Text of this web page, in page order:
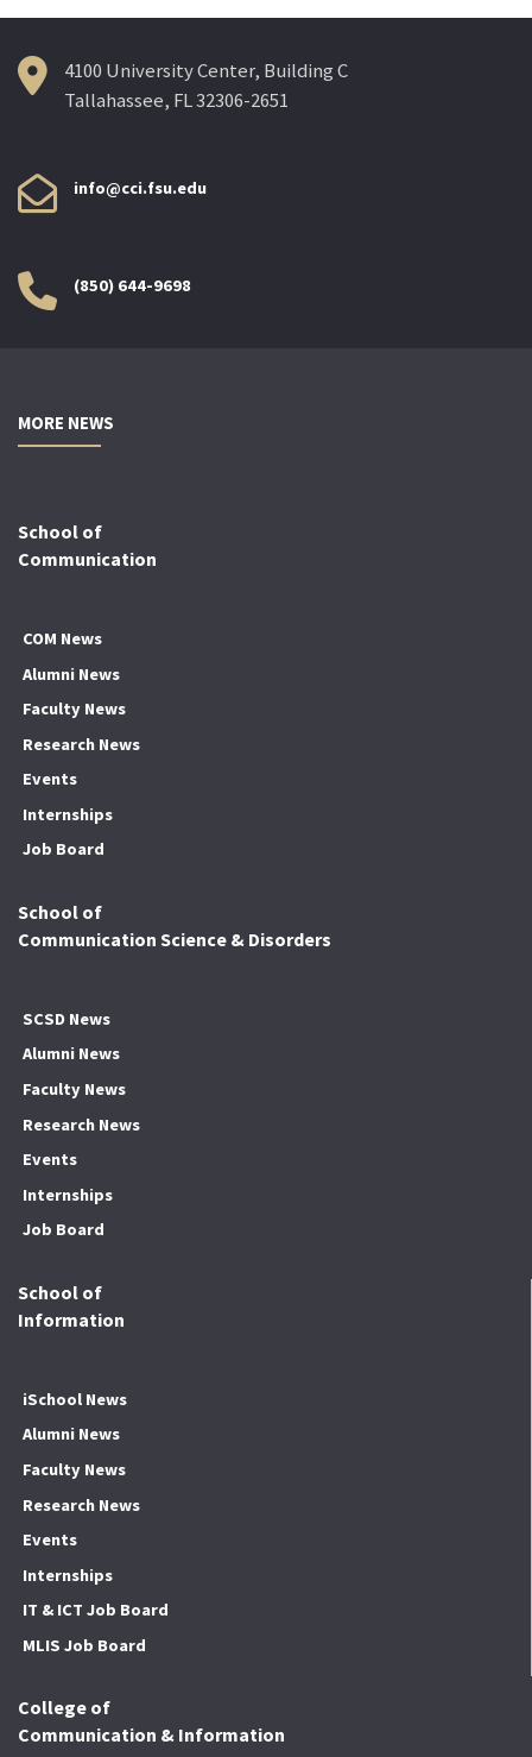
4100 University Center, Building C
Tallahassee, FL 32306-2651
info@cci.fsu.edu
(850) 644-9698
MORE NEWS
School of
Communication
COM News
Alumni News
Faculty News
Research News
Events
Internships
Job Board
School of
Communication Science & Disorders
SCSD News
Alumni News
Faculty News
Research News
Events
Internships
Job Board
School of
Information
iSchool News
Alumni News
Faculty News
Research News
Events
Internships
IT & ICT Job Board
MLIS Job Board
College of
Communication & Information